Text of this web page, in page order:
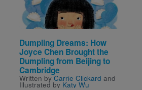
Dumpling Dreams: How
Joyce Chen Brought the
Dumpling from Beijing to
Cambridge
Written byCarrie Clickard and
Illustrated by Katy Wu